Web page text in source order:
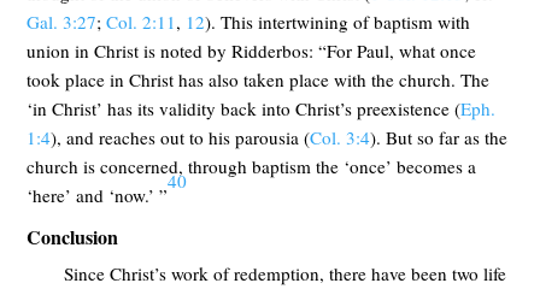
Gal. 3:27;Col. 2:11 , 12). This intertwining of baptism with
union in Christ is noted by Ridderbos: “For Paul, what once
took place in Christ has also taken place with the church. The
‘in Christ’ has its validity back into Christ’s preexistence (Eph.
1:4), and reaches out to his parousia (Col. 3:4). But so far as the
church is concerned, through baptism the ‘once’ becomes a
‘here’ and ‘now.’ ”
40
Conclusion
Since Christ’s work of redemption, there have been two life